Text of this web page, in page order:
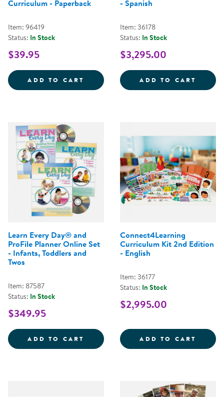
Curriculum - Paperback
Item: 96419
Status: In Stock
$39.95
ADD TO CART INNOVATIONS: THE
- Spanish
Item: 36178
Status: In Stock
$3,295.00
ADD TO CART
Learn Every Day® and
ProFile Planner Online Set
- Infants, Toddlers and
Twos
Item: 87587
Status: In Stock
$349.95
ADD TO CART LEARN EVERY DAY&REG; AND
Connect4Learning
Curriculum Kit 2nd Edition
- English
Item: 36177
Status: In Stock
$2,995.00
ADD TO CART